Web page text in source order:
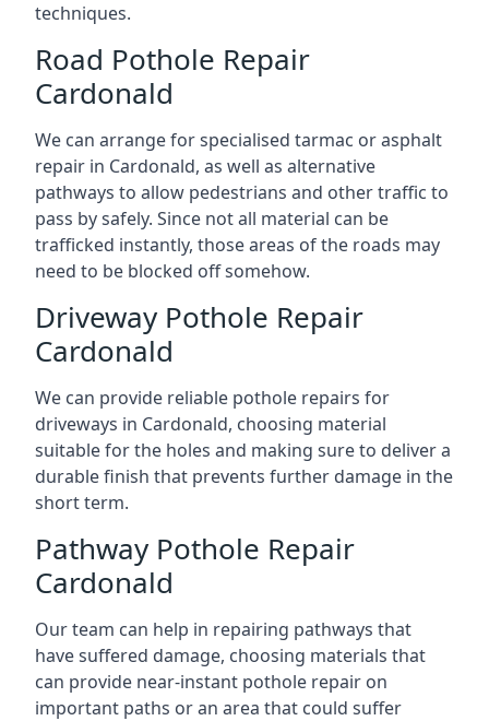
techniques.
Road Pothole Repair
Cardonald
We can arrange for specialised tarmac or asphalt
repair in Cardonald, as well as alternative
pathways to allow pedestrians and other traffic to
pass by safely. Since not all material can be
trafficked instantly, those areas of the roads may
need to be blocked off somehow.
Driveway Pothole Repair
Cardonald
We can provide reliable pothole repairs for
driveways in Cardonald, choosing material
suitable for the holes and making sure to deliver a
durable finish that prevents further damage in the
short term.
Pathway Pothole Repair
Cardonald
Our team can help in repairing pathways that
have suffered damage, choosing materials that
can provide near-instant pothole repair on
important paths or an area that could suffer